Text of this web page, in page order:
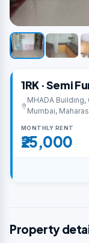
1RK · Semi
MHADA Building,
Mumbai,
MONTHLY RENT
₹25,000
Property